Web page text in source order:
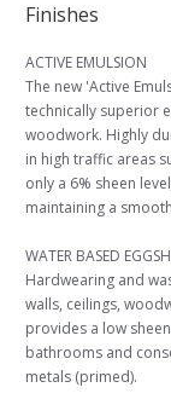
Finishes
ACTIVE EMULSION
The new 'Active
technically superior
woodwork. Highly
in high traffic areas
only a 6% sheen
maintaining a
WATER BASED
Hardwearing and
walls, ceilings,
provides a low
bathrooms and
metals (primed).